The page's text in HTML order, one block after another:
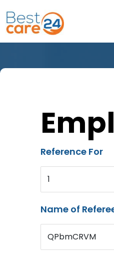
Reference For
1
Name of
QPbmCRVM